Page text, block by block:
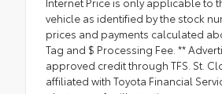
vehicle as identified by the stock
prices and payments calculated
Tag and $ Processing Fee. **
approved credit through TFS. St.
affiliated with Toyota Financial